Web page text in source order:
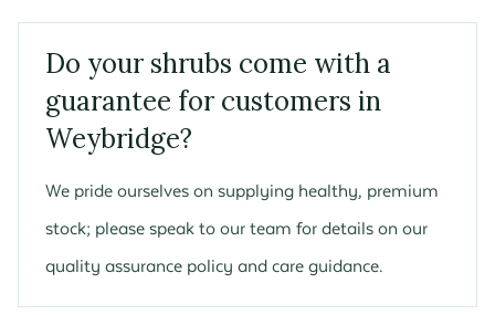
Do your shrubs come with a
guarantee for customers in
Weybridge?
We pride ourselves on supplying healthy, premium
stock; please speak to our team for details on our
quality assurance policy and care guidance.